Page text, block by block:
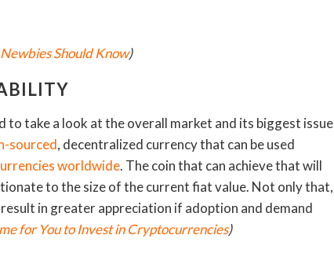
Should Know)
take a look at the overall market and its biggest issue
sourced, decentralized currency that can be used
worldwide. The coin that can achieve that will
to the size of the current fiat value. Not only that,
in greater appreciation if adoption and demand
for You to Invest in Cryptocurrencies)